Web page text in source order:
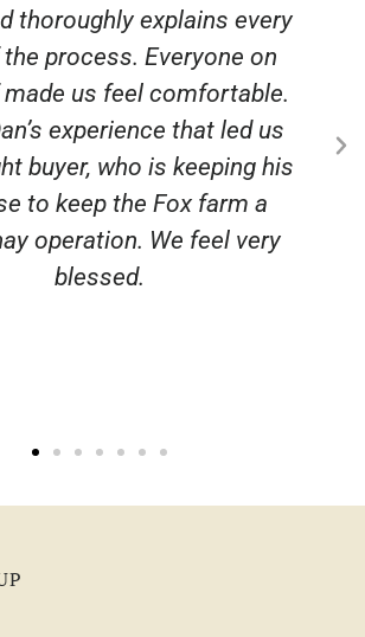
were at an all-time high. The
and videography and
made us proud to be
with the whole team.